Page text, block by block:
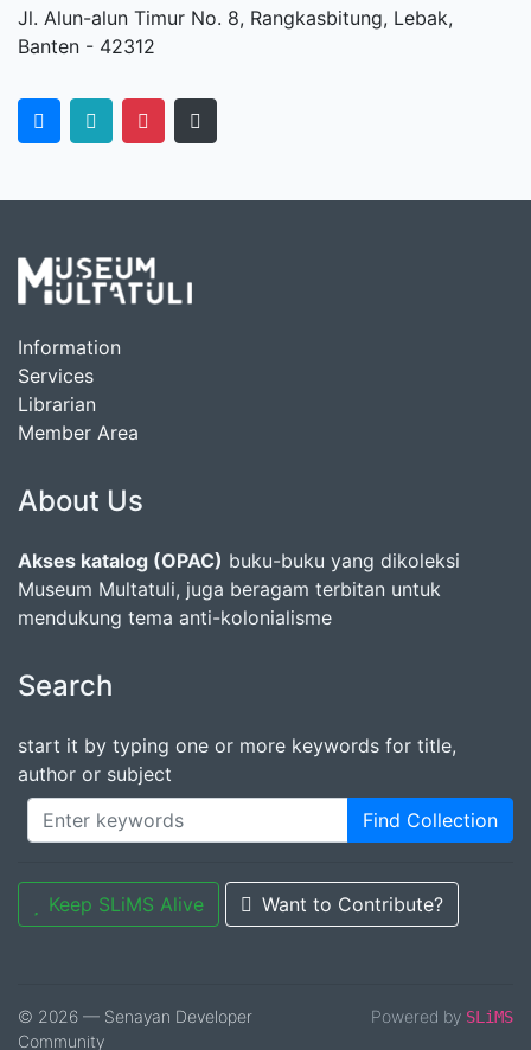
Jl. Alun-alun Timur No. 8, Rangkasbitung, Lebak,
Banten - 42312
Information
Services
Librarian
Member Area
About Us
Akses katalog (OPAC) buku-buku yang dikoleksi
Museum Multatuli, juga beragam terbitan untuk
mendukung tema anti-kolonialisme
Search
start it by typing one or more keywords for title,
author or subject
Find Collection
Keep SLiMS Alive Want to Contribute?
© 2026 — Senayan Developer
Community
Powered by SLiMS